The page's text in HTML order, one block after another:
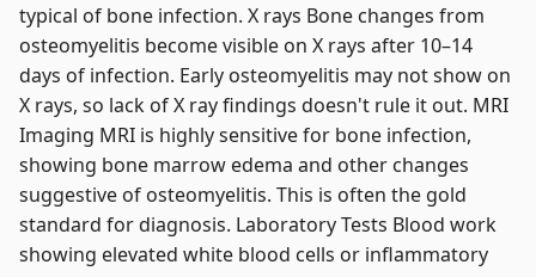
typical of bone infection. X rays Bone changes from
osteomyelitis become visible on X rays after 10–14
days of infection. Early osteomyelitis may not show on
X rays, so lack of X ray findings doesn't rule it out. MRI
Imaging MRI is highly sensitive for bone infection,
showing bone marrow edema and other changes
suggestive of osteomyelitis. This is often the gold
standard for diagnosis. Laboratory Tests Blood work
showing elevated white blood cells or inflammatory